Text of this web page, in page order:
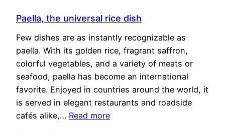
Paella, the universal rice dish
Few dishes are as instantly recognizable as
paella. With its golden rice, fragrant saffron,
colorful vegetables, and a variety of meats or
seafood, paella has become an international
favorite. Enjoyed in countries around the world, it
is served in elegant restaurants and roadside
cafés alike,… Read more